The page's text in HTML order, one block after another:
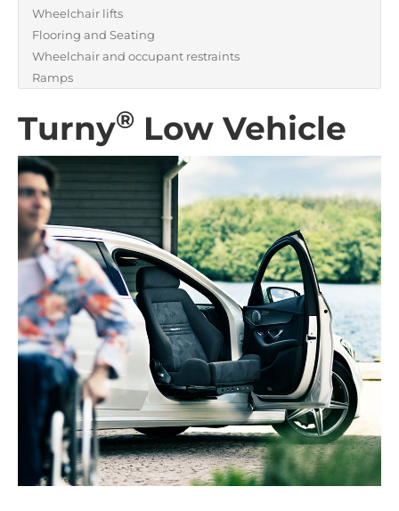
Wheelchair lifts
Flooring and Seating
Wheelchair and occupant restraints
Ramps
Turny® Low Vehicle